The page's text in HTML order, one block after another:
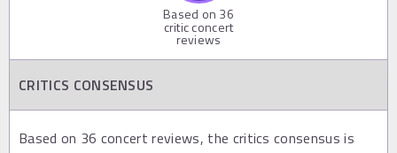
Based on 36
critic concert
reviews
CRITICS CONSENSUS
Based on 36 concert reviews, the critics consensus is